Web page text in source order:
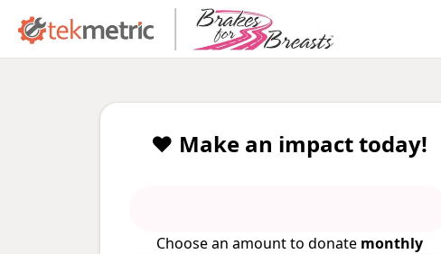
❤️ Make an impact today!
Choose an amount to donate monthly